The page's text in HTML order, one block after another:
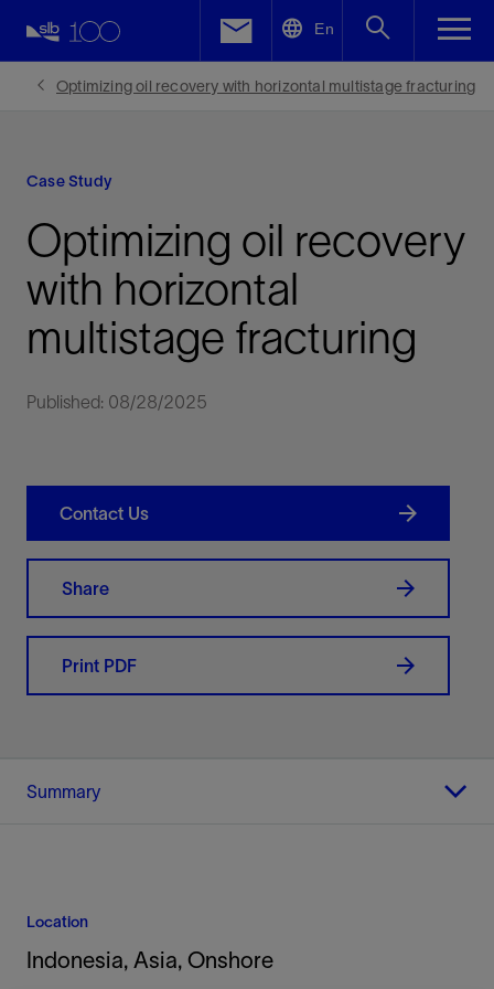
En
Optimizing oil recovery with horizontal multistage fracturing
Case Study
Optimizing oil recovery
with horizontal
multistage fracturing
Published: 08/28/2025
Contact Us
Share
Print PDF
Summary
Location
Indonesia, Asia, Onshore
Facebook